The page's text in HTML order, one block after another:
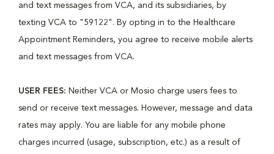
and text messages from VCA, and its subsidiaries, by
texting VCA to "59122". By opting in to the Healthcare
Appointment Reminders, you agree to receive mobile alerts
and text messages from VCA.
USER FEES: Neither VCA or Mosio charge users fees to
send or receive text messages. However, message and data
rates may apply. You are liable for any mobile phone
charges incurred (usage, subscription, etc.) as a result of